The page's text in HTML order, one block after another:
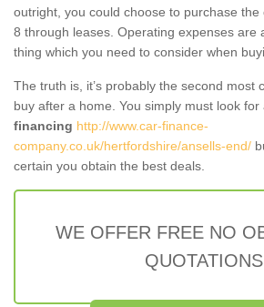
outright, you could choose to purchase the
8 through leases. Operating expenses are
thing which you need to consider when
The truth is, it’s probably the second most
buy after a home. You simply must look for
financing http://www.car-finance-
company.co.uk/hertfordshire/ansells-end/
certain you obtain the best deals.
WE OFFER FREE NO
QUOTATIONS